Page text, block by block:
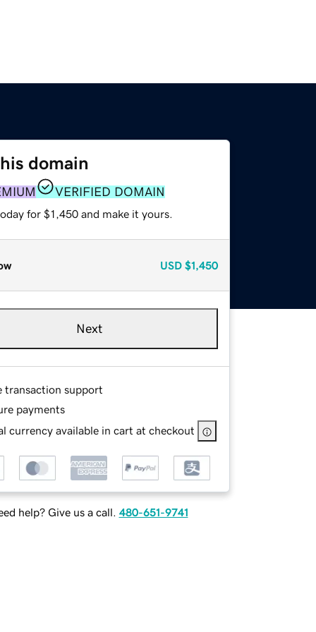
domain
VERIFIED DOMAIN
for $1,450 and make it yours.
USD $1,450
Next
transaction support
payments
currency available in cart at checkout
help? Give us a call. 480-651-9741